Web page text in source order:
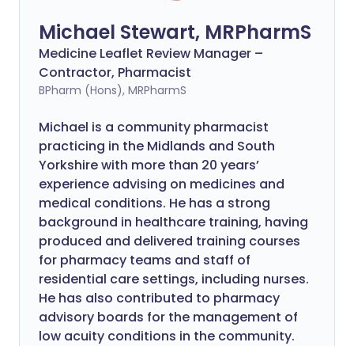
Michael Stewart, MRPharmS
Medicine Leaflet Review Manager –
Contractor, Pharmacist
BPharm (Hons), MRPharmS
Michael is a community pharmacist
practicing in the Midlands and South
Yorkshire with more than 20 years’
experience advising on medicines and
medical conditions. He has a strong
background in healthcare training, having
produced and delivered training courses
for pharmacy teams and staff of
residential care settings, including nurses.
He has also contributed to pharmacy
advisory boards for the management of
low acuity conditions in the community.